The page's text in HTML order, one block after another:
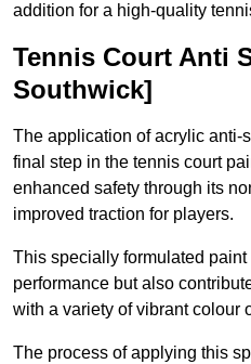
addition for a high-quality
Tennis Court Anti
Southwick]
The application of acrylic anti-
final step in the tennis court
enhanced safety through its
improved traction for players.
This specially formulated
performance but also
with a variety of vibrant colour
The process of applying this